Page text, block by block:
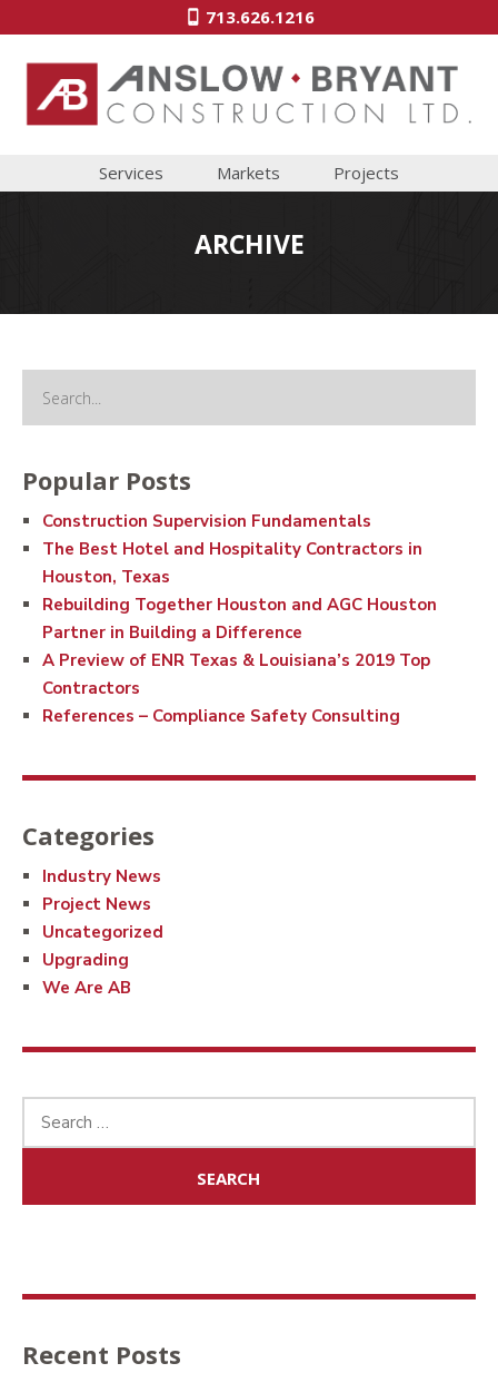
713.626.1216
Services Markets Projects
ARCHIVE
Popular Posts
Construction Supervision Fundamentals
The Best Hotel and Hospitality Contractors in
Houston, Texas
Rebuilding Together Houston and AGC Houston
Partner in Building a Difference
A Preview of ENR Texas & Louisiana’s 2019 Top
Contractors
References – Compliance Safety Consulting
Categories
Industry News
Project News
Uncategorized
Upgrading
We Are AB
for:
Recent Posts